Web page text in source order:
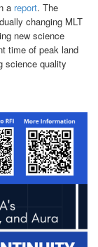
a report. The
changing MLT
new science
time of peak land
science quality